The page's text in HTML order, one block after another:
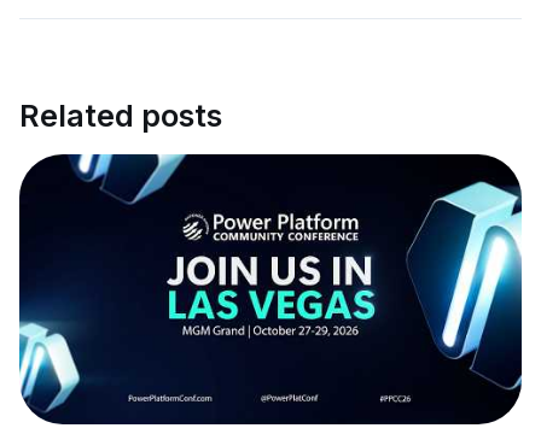
Related posts